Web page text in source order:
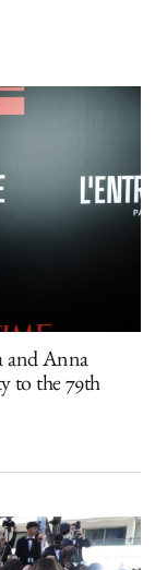
and Anna
to the 79th